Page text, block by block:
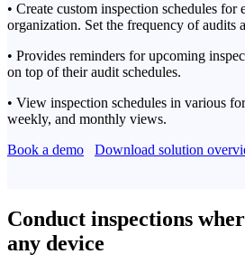
• Create custom inspection schedules for
organization. Set the frequency of audits
• Provides reminders for upcoming
on top of their audit schedules.
• View inspection schedules in various
weekly, and monthly views.
Book a demo
Download solution
Conduct inspections
any device